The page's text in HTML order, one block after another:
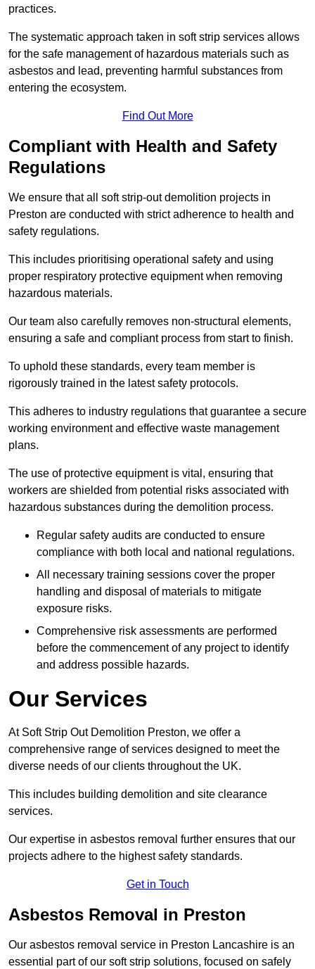
practices.
The systematic approach taken in soft strip services allows
for the safe management of hazardous materials such as
asbestos and lead, preventing harmful substances from
entering the ecosystem.
Find Out More
Compliant with Health and Safety
Regulations
We ensure that all soft strip-out demolition projects in
Preston are conducted with strict adherence to health and
safety regulations.
This includes prioritising operational safety and using
proper respiratory protective equipment when removing
hazardous materials.
Our team also carefully removes non-structural elements,
ensuring a safe and compliant process from start to finish.
To uphold these standards, every team member is
rigorously trained in the latest safety protocols.
This adheres to industry regulations that guarantee a secure
working environment and effective waste management
plans.
The use of protective equipment is vital, ensuring that
workers are shielded from potential risks associated with
hazardous substances during the demolition process.
Regular safety audits are conducted to ensure
compliance with both local and national regulations.
All necessary training sessions cover the proper
handling and disposal of materials to mitigate
exposure risks.
Comprehensive risk assessments are performed
before the commencement of any project to identify
and address possible hazards.
Our Services
At Soft Strip Out Demolition Preston, we offer a
comprehensive range of services designed to meet the
diverse needs of our clients throughout the UK.
This includes building demolition and site clearance
services.
Our expertise in asbestos removal further ensures that our
projects adhere to the highest safety standards.
Get in Touch
Asbestos Removal in Preston
Our asbestos removal service in Preston Lancashire is an
essential part of our soft strip solutions, focused on safely